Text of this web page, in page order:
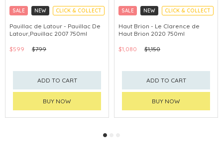
SALE NEW CLICK & COLLECT
Pauillac de Latour - Pauillac De
Latour,Pauillac 2007 750ml
$599 $799
ADD TO CART
BUY NOW
SALE NEW CLICK & COLLECT
Haut Brion - Le Clarence de
Haut Brion 2020 750ml
$1,080 $1,150
ADD TO CART
BUY NOW